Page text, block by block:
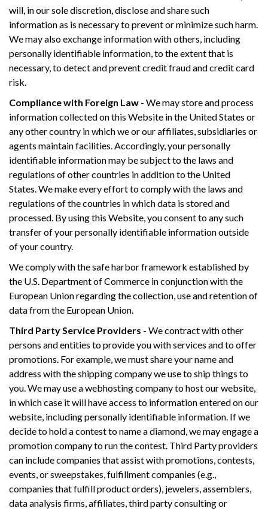
will, in our sole discretion, disclose and share such
information as is necessary to prevent or minimize such harm.
We may also exchange information with others, including
personally identifiable information, to the extent that is
necessary, to detect and prevent credit fraud and credit card
risk.
Compliance with Foreign Law - We may store and process
information collected on this Website in the United States or
any other country in which we or our affiliates, subsidiaries or
agents maintain facilities. Accordingly, your personally
identifiable information may be subject to the laws and
regulations of other countries in addition to the United
States. We make every effort to comply with the laws and
regulations of the countries in which data is stored and
processed. By using this Website, you consent to any such
transfer of your personally identifiable information outside
of your country.
We comply with the safe harbor framework established by
the U.S. Department of Commerce in conjunction with the
European Union regarding the collection, use and retention of
data from the European Union.
Third Party Service Providers - We contract with other
persons and entities to provide you with services and to offer
promotions. For example, we must share your name and
address with the shipping company we use to ship things to
you. We may use a webhosting company to host our website,
in which case it will have access to information entered on our
website, including personally identifiable information. If we
decide to hold a contest to name a diamond, we may engage a
promotion company to run the contest. Third Party providers
can include companies that assist with promotions, contests,
events, or sweepstakes, fulfillment companies (e.g.,
companies that fulfill product orders), jewelers, assemblers,
data analysis firms, affiliates, third party consulting or